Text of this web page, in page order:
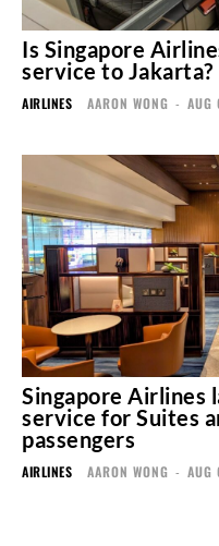
Is Singapore
service to Jakarta?
AIRLINES AARON WONG -
Singapore Airlines
service for Suites
passengers
AIRLINES AARON WONG -